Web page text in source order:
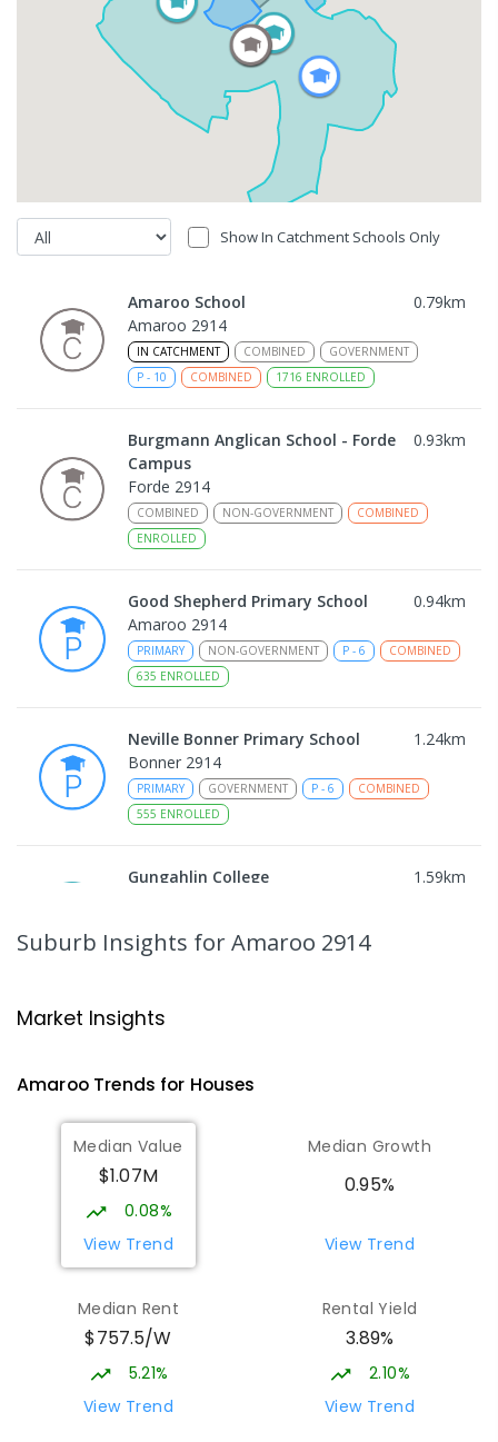
Show In Catchment Schools Only
Amaroo School 0.79km
Amaroo 2914
IN CATCHMENT COMBINED
GOVERNMENT
P - 10 COMBINED 1716 ENROLLED
Burgmann Anglican School - Forde
Campus
0.93km
Forde 2914
COMBINED NON-GOVERNMENT
COMBINED
ENROLLED
Good Shepherd Primary School 0.94km
Amaroo 2914
PRIMARY NON-GOVERNMENT P - 6
COMBINED
635 ENROLLED
Neville Bonner Primary School 1.24km
Bonner 2914
PRIMARY GOVERNMENT P - 6
COMBINED
555 ENROLLED
Gungahlin College 1.59km
10- 12 COMBINED 1114ENROLLED
Ngunnawal Primary School
570 ENROLLED
Burgmann Anglican School 2.09
Gungahlin 2912
COMBINED
Campus
Cnr Gungahlin Drive & The Valley Avenue
COMBINED
Suburb Insights for Amaroo 2914
Market Insights
AmarooTrends for Houses
Median Value
$1.07M
0.08%
View Trend
Median Growth
0.95%
View Trend
Median Rent
$757.5/W
5.21%
View Trend
Rental Yield
3.89%
2.10%
View Trend